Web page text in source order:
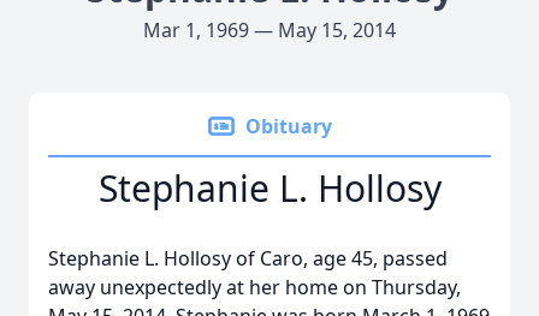
Mar 1, 1969 — May 15, 2014
Obituary
Stephanie L. Hollosy
Stephanie L. Hollosy of Caro, age 45, passed
away unexpectedly at her home on Thursday,